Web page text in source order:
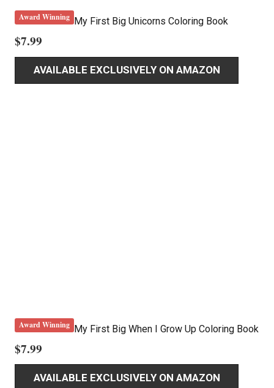
Award Winning My First Big Unicorns Coloring Book
$7.99
AVAILABLE EXCLUSIVELY ON AMAZON
Award Winning My First Big When I Grow Up Coloring Book
$7.99
AVAILABLE EXCLUSIVELY ON AMAZON